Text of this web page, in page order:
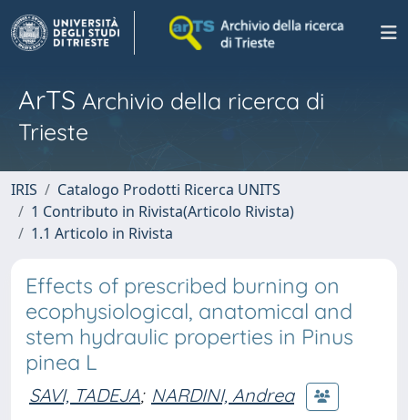
ArTS Archivio della ricerca di
Trieste
IRIS
Catalogo Prodotti Ricerca UNITS
1 Contributo in Rivista(Articolo Rivista)
1.1 Articolo in Rivista
Effects of prescribed burning on
ecophysiological, anatomical and
stem hydraulic properties in Pinus
pinea L
SAVI, TADEJA; NARDINI, Andrea